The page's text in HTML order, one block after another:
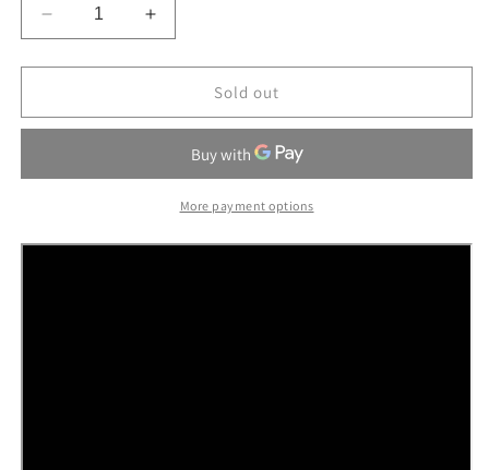
Decrease
quantity
for
Pet
View
Increase
quantity
for
Pet
View
Sold out
More payment options